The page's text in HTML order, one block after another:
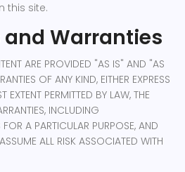
this site.
Warranties
ARE PROVIDED "AS IS" AND "AS
OF ANY KIND, EITHER EXPRESS
EXTENT PERMITTED BY LAW, THE
INCLUDING
FOR A PARTICULAR PURPOSE, AND
ALL RISK ASSOCIATED WITH